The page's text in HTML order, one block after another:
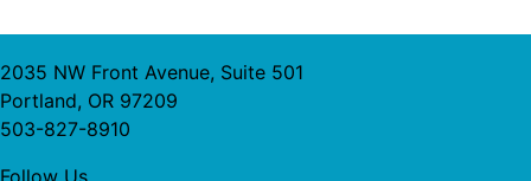
2035 NW Front Avenue, Suite 501
Portland, OR 97209
503-827-8910
Follow Us